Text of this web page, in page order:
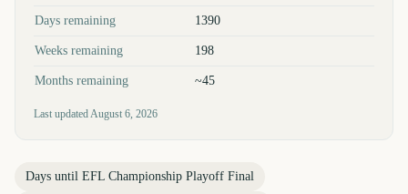
Days remaining 1390
Weeks remaining 198
Months remaining ~45
Last updatedAugust 6, 2026
Days until EFL Championship Playoff Final